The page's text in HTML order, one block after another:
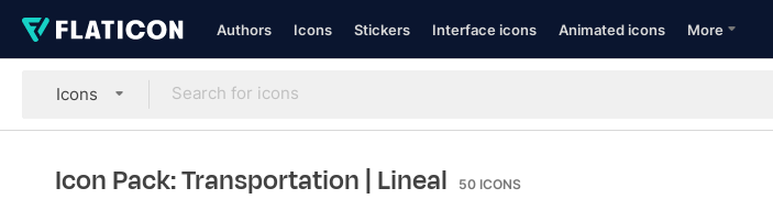
Authors Icons Stickers Interface icons Animated icons More
Icons
Icon Pack: Transportation | Lineal 50 ICONS